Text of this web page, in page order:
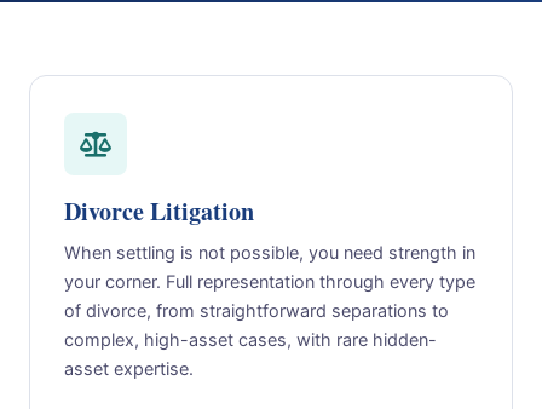
Divorce Litigation
When settling is not possible, you need strength in
your corner. Full representation through every type
of divorce, from straightforward separations to
complex, high-asset cases, with rare hidden-
asset expertise.